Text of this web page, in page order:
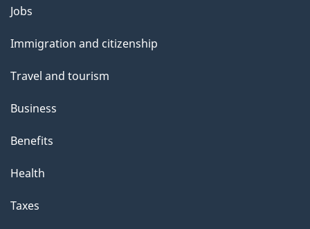
l
s
Themes
topics
Jobs
Immigration and citizenship
Travel and tourism
Business
Benefits
Health
Taxes